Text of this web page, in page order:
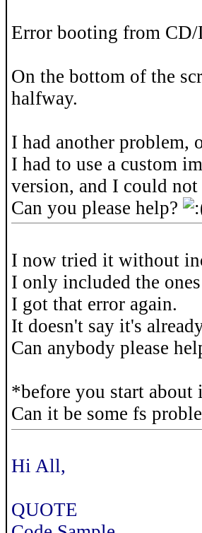
Error booting from
On the bottom of the
halfway.
I had another problem,
I had to use a custom
version, and I could
Can you please help?
I now tried it without
I only included the
I got that error again.
It doesn't say it's
Can anybody please
*before you start
Can it be some fs
Hi All,
QUOTE